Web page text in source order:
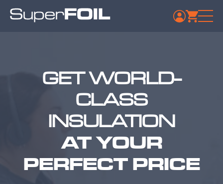
GET WORLD-
CLASS
INSULATION
AT YOUR
PERFECT PRICE